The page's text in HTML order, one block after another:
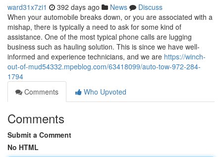
ward31x7zi1 392 days ago News
Discuss
When your automobile breaks down, or you are associated with a
mishap, there is typically a need to ask for some kind of
assistance. One of the most typical phone calls are lugging
business such as hauling solution. This is since we have well-
informed and experience technicians, and we are https://winch-
out-of-mud54332.mpeblog.com/63418099/auto-tow-972-284-
1794
Comments
Who Upvoted
Comments
Submit a Comment
No HTML